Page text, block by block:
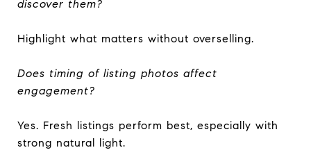
discover them?
Highlight what matters without overselling.
Does timing of listing photos affect
engagement?
Yes. Fresh listings perform best, especially with
strong natural light.